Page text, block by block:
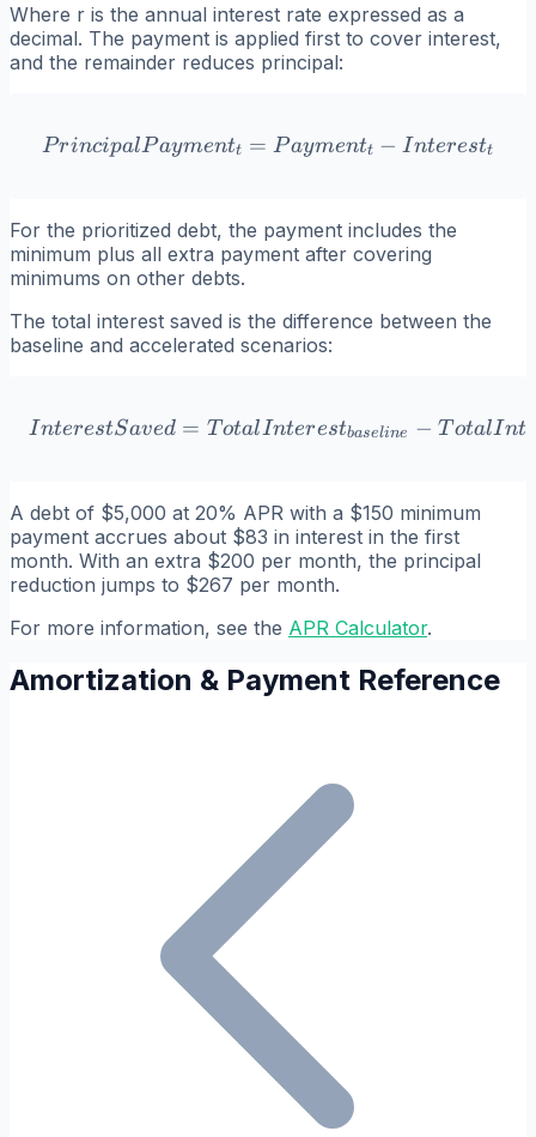
Where r is the annual interest rate expressed as a
decimal. The payment is applied first to cover interest,
and the remainder reduces principal:
PrincipalPayment_t =
PrincipalPaymentt = Paymentt − Interestt
For the prioritized debt, the payment includes the
minimum plus all extra payment after covering
minimums on other debts.
The total interest saved is the difference between the
baseline and accelerated scenarios:
InterestSaved =
InterestSaved = T otal Interestbaseline − TotalInt
A debt of $5,000 at 20% APR with a $150 minimum
payment accrues about $83 in interest in the first
month. With an extra $200 per month, the principal
reduction jumps to $267 per month.
For more information, see the APR Calculator.
Amortization & Payment Reference